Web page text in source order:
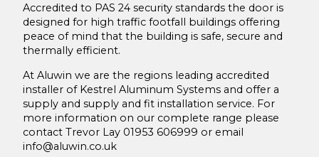
Contact Us
Accredited to PAS 24 security standards the door is
designed for high traffic footfall buildings offering
peace of mind that the building is safe, secure and
thermally efficient.
At Aluwin we are the regions leading accredited
installer of Kestrel Aluminum Systems and offer a
supply and supply and fit installation service. For
more information on our complete range please
contact Trevor Lay 01953 606999 or email
info@aluwin.co.uk